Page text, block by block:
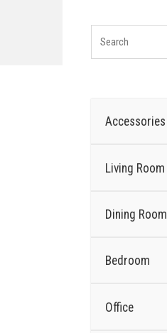
Accessories
Living Room
Dining Room
Bedroom
Office